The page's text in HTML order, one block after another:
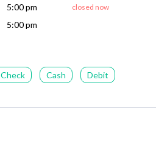
5:00 pm closed now
5:00 pm
Check Cash Debit